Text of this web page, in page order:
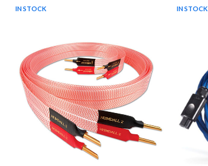
IN STOCK IN STOCK